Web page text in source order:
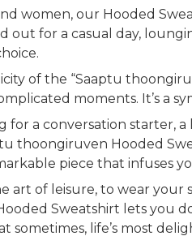
women, our Hooded
out for a casual day,
of the “Saaptu
moments. It’s a
for a conversation starter,
thoongiruven Hooded
piece that infuses
art of leisure, to wear
Sweatshirt lets you
sometimes, life’s most